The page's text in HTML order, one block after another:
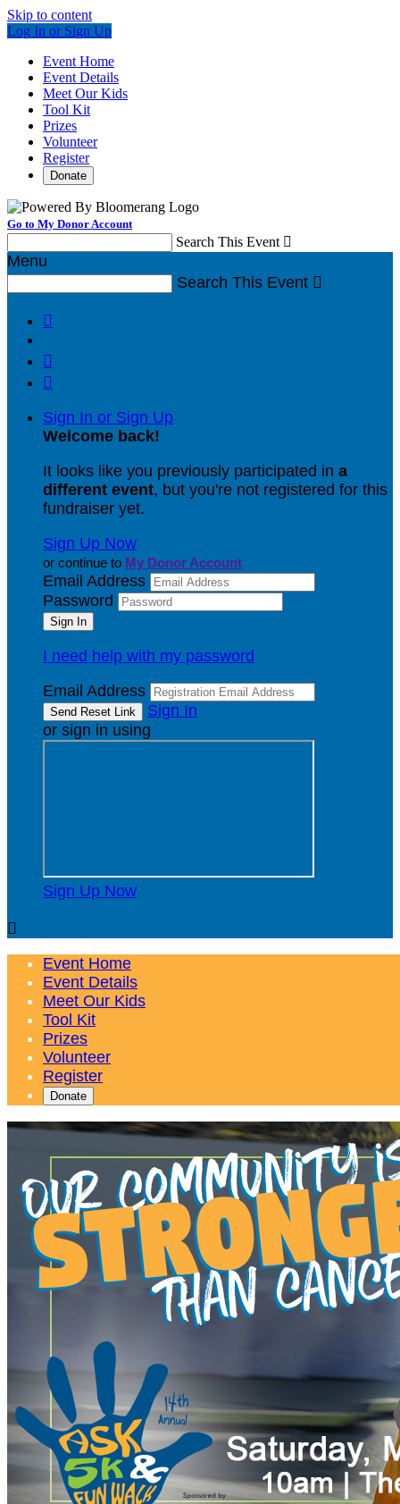
Skip to content
Log In or Sign Up
Event Home
Event Details
Meet Our Kids
Tool Kit
Prizes
Volunteer
Register
Donate
Go to My Donor Account
Search This Event 
Menu
Search This Event 



Sign In or Sign Up
Welcome back!
It looks like you previously participated in a
different event, but you're not registered for this
fundraiser yet.
Sign Up Now
or continue to My Donor Account
Email Address
Password
I need help with my password
Email Address
Sign In
or sign in using
Sign Up Now

Event Home
Event Details
Meet Our Kids
Tool Kit
Prizes
Volunteer
Register
Donate